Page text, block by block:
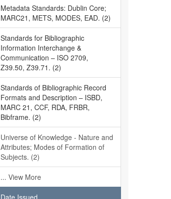
Metadata Standards: Dublin Core;
MARC21, METS, MODES, EAD. (2)
Standards for Bibliographic
Information Interchange &
Communication – ISO 2709,
Z39.50, Z39.71. (2)
Standards of Bibliographic Record
Formats and Description – ISBD,
MARC 21, CCF, RDA, FRBR,
Bibframe. (2)
Universe of Knowledge - Nature and
Attributes; Modes of Formation of
Subjects. (2)
... View More
Date Issued